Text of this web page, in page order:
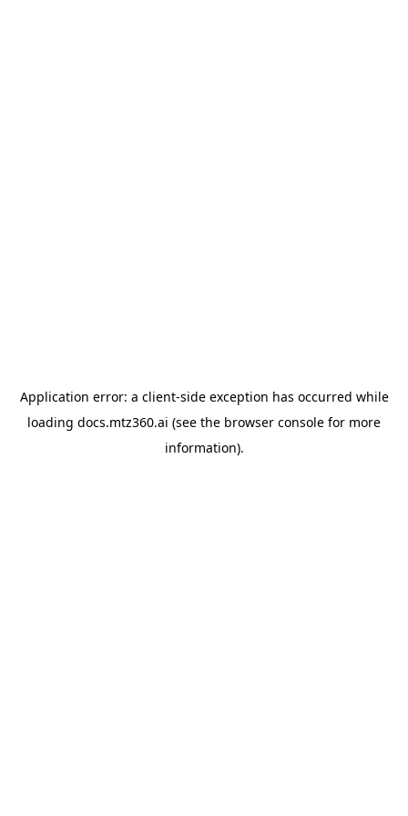
Application error: a client-side exception has occurred while
loading docs.mtz360.ai (see the browser console for more
information).